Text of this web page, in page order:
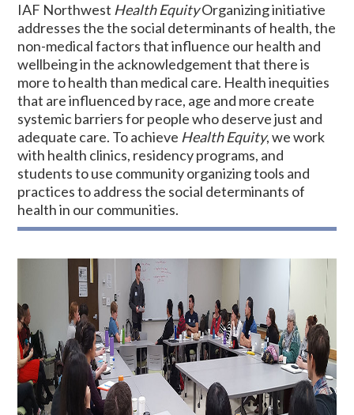
IAF Northwest Health EquityOrganizing initiative
addresses the the social determinants of health, the
non-medical factors that influence our health and
wellbeing in the acknowledgement that there is
more to health than medical care. Health inequities
that are influenced by race, age and more create
systemic barriers for people who deserve just and
adequate care. To achieve Health Equity, we work
with health clinics, residency programs, and
students to use community organizing tools and
practices to address the social determinants of
health in our communities.